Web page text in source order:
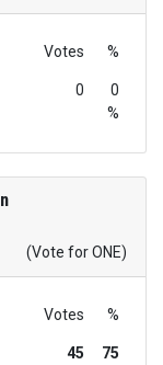
Votes %
0
0
%
(Vote for ONE)
Votes %
45
75